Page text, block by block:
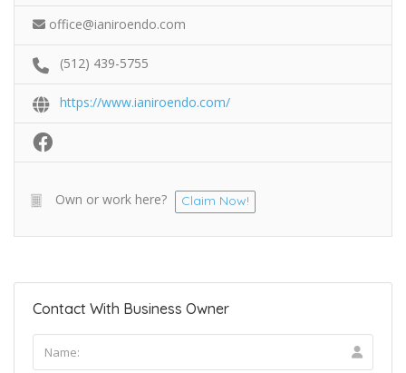
office@ianiroendo.com
(512) 439-5755
https://www.ianiroendo.com/
Own or work here? Claim Now!
Contact With Business Owner